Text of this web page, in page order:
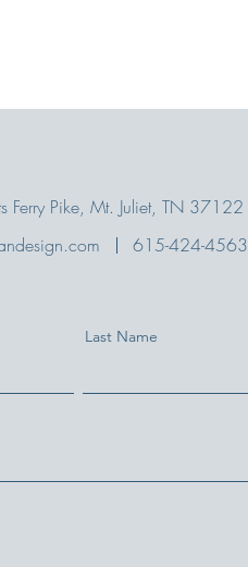
Ferry Pike, Mt. Juliet, TN 37122
615-424-4563
Last Name